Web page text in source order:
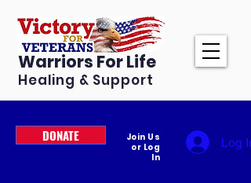
Warriors For Life
Healing & Support
DONATE
Join Us
or Log
In
Log In